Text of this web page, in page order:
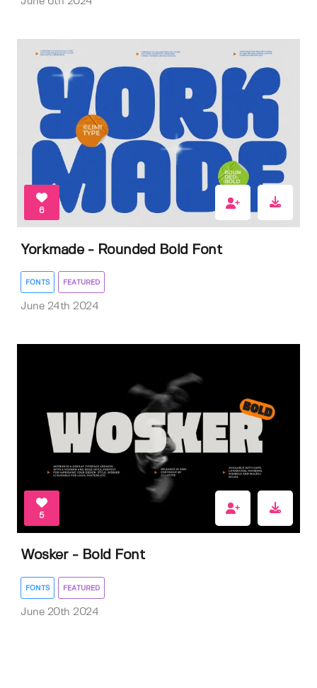
6
Yorkmade - Rounded Bold Font
FONTS FEATURED
June 24th 2024
5
Wosker - Bold Font
FONTS FEATURED
June 20th 2024